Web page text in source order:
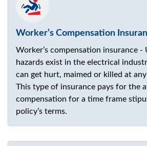
Worker’s Compensation
Worker’s compensation insurance
hazards exist in the electrical
can get hurt, maimed or killed at
This type of insurance pays for the
compensation for a time frame
policy’s terms.